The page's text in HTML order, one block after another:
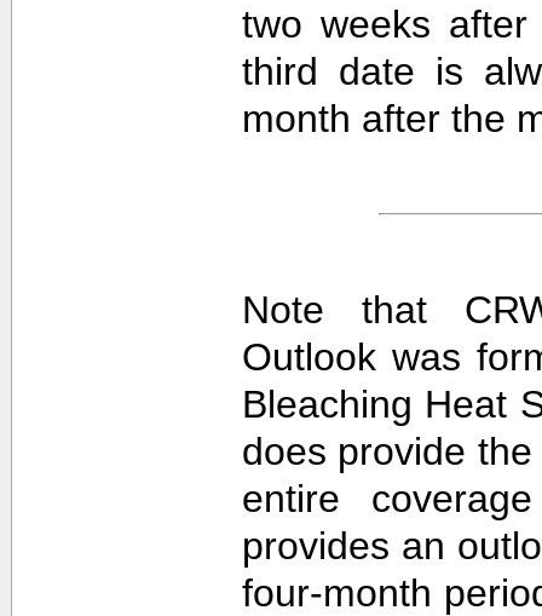
two weeks
third date is
month after the
Note that
Outlook was
Bleaching Heat
does provide
entire
provides an
four-month